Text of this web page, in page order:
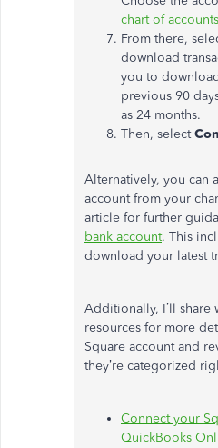
chart of accounts
From there,
download
you to
previous 90
as 24 months.
Then, select
Alternatively, you can
account from your
article for further
bank account. This
download your latest
Additionally, I’ll share
resources for more
Square account and
they’re categorized
Connect your
QuickBooks